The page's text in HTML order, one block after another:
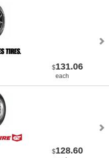
$131.06
each
$128.60